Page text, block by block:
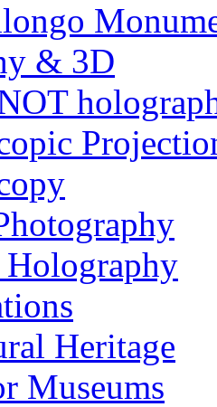
& 3D
Heritage
Museums